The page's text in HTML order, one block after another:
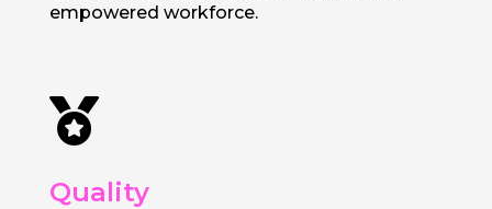
empowered workforce.

Quality